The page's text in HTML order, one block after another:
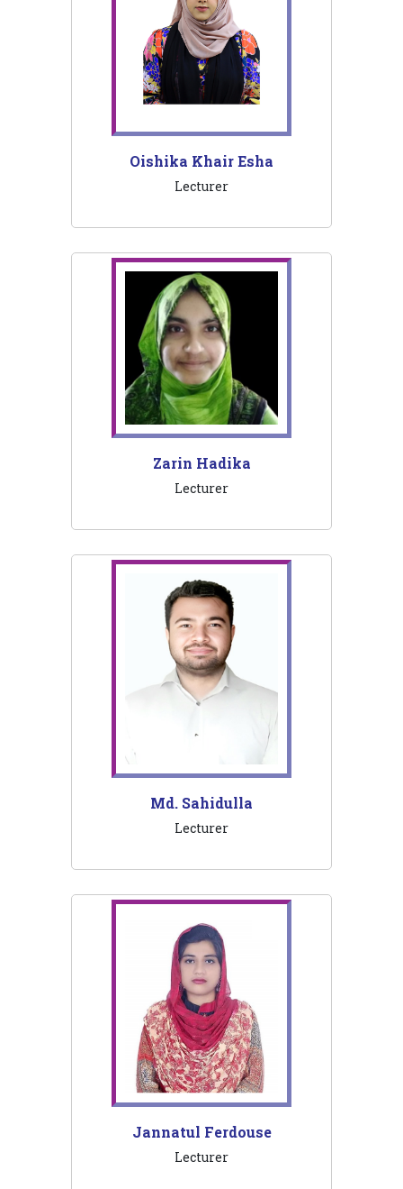
Oishika Khair Esha
Lecturer
Zarin Hadika
Lecturer
Md. Sahidulla
Lecturer
Jannatul Ferdouse
Lecturer